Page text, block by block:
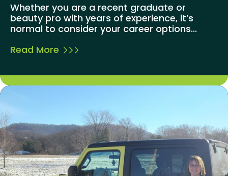
Whether you are a recent graduate or
beauty pro with years of experience, it’s
normal to consider your career options...
Read More